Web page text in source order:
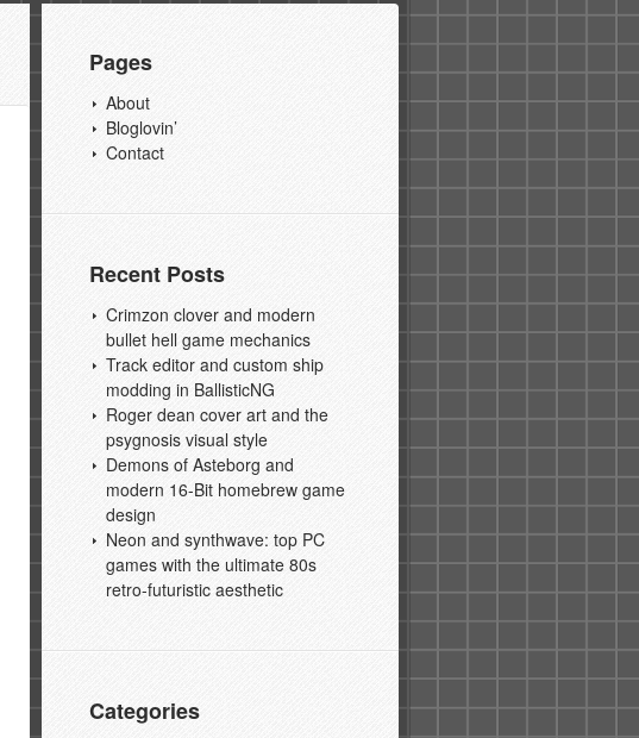
Pages
About
Bloglovin’
Contact
Recent Posts
Crimzon clover and modern
bullet hell game mechanics
Track editor and custom ship
modding in BallisticNG
Roger dean cover art and the
psygnosis visual style
Demons of Asteborg and
modern 16-Bit homebrew game
design
Neon and synthwave: top PC
games with the ultimate 80s
retro-futuristic aesthetic
Categories